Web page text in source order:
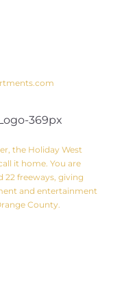
the Holiday West
it home. You are
22 freeways, giving
and entertainment
County.